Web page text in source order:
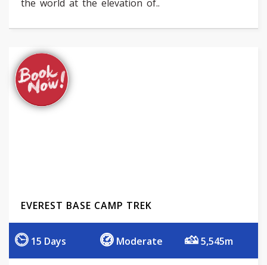
the world at the elevation of..
EVEREST BASE CAMP TREK
15 Days Moderate 5,545m